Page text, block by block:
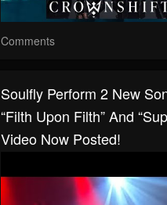
Comments
Soulfly Perform 2 New
“Filth Upon Filth” And
Video Now Posted!